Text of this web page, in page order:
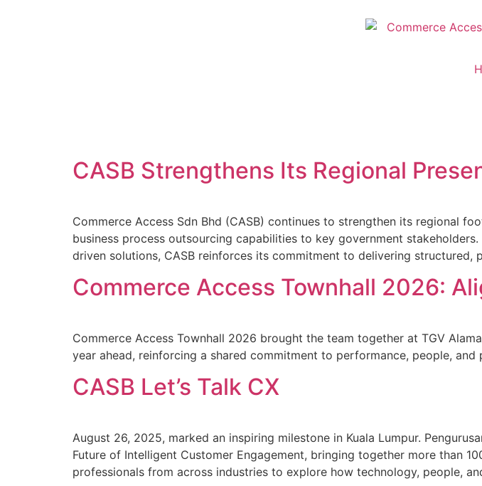
CASB Strengthens Its Regional
Commerce Access Sdn Bhd (CASB) continues to strengthen its regional
business process outsourcing capabilities to key government
driven solutions, CASB reinforces its commitment to delivering structured,
Commerce Access Townhall 2026:
Commerce Access Townhall 2026 brought the team together at TGV
year ahead, reinforcing a shared commitment to performance, people, and
CASB Let’s Talk CX
August 26, 2025, marked an inspiring milestone in Kuala Lumpur.
Future of Intelligent Customer Engagement, bringing together more than
professionals from across industries to explore how technology, people,